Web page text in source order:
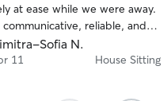
at ease while we were away.
communicative, reliable, and
about our dogs, which
much to us. It’s not easy
pets, but knowing they
Sofia N.
11 House Sitting